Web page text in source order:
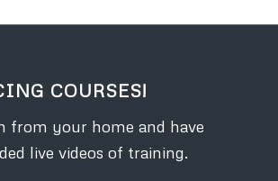
COURSES!
from your home and have
live videos of training.